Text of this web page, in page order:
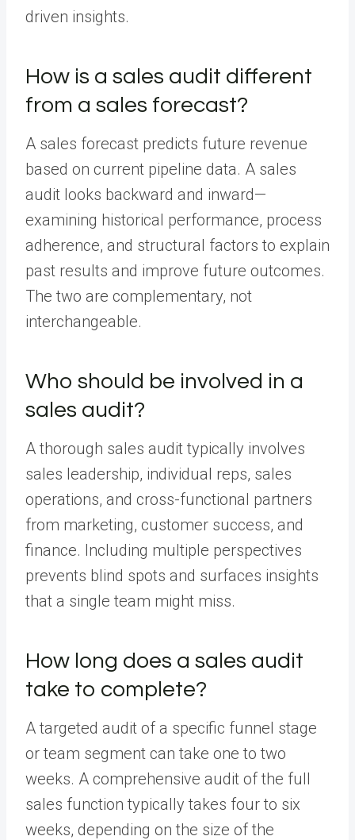
driven insights.
How is a sales audit different
from a sales forecast?
A sales forecast predicts future revenue
based on current pipeline data. A sales
audit looks backward and inward—
examining historical performance, process
adherence, and structural factors to explain
past results and improve future outcomes.
The two are complementary, not
interchangeable.
Who should be involved in a
sales audit?
A thorough sales audit typically involves
sales leadership, individual reps, sales
operations, and cross-functional partners
from marketing, customer success, and
finance. Including multiple perspectives
prevents blind spots and surfaces insights
that a single team might miss.
How long does a sales audit
take to complete?
A targeted audit of a specific funnel stage
or team segment can take one to two
weeks. A comprehensive audit of the full
sales function typically takes four to six
weeks, depending on the size of the